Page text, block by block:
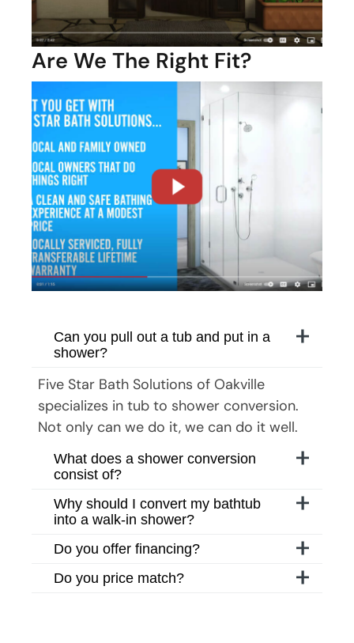
Are We The Right Fit?
Can you pull out a tub and put in a
shower?
Five Star Bath Solutions of Oakville
specializes in tub to shower conversion.
Not only can we do it, we can do it well.
What does a shower conversion
consist of?
Why should I convert my bathtub
into a walk-in shower?
Do you offer financing?
Do you price match?